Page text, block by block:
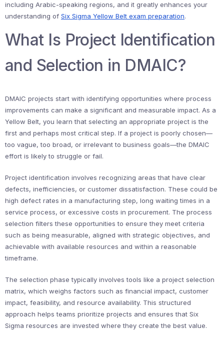
including Arabic-speaking regions, and it greatly enhances your
understanding of Six Sigma Yellow Belt exam preparation.
What Is Project Identification
and Selection in DMAIC?
DMAIC projects start with identifying opportunities where process
improvements can make a significant and measurable impact. As a
Yellow Belt, you learn that selecting an appropriate project is the
first and perhaps most critical step. If a project is poorly chosen—
too vague, too broad, or irrelevant to business goals—the DMAIC
effort is likely to struggle or fail.
Project identification involves recognizing areas that have clear
defects, inefficiencies, or customer dissatisfaction. These could be
high defect rates in a manufacturing step, long waiting times in a
service process, or excessive costs in procurement. The process
selection filters these opportunities to ensure they meet criteria
such as being measurable, aligned with strategic objectives, and
achievable with available resources and within a reasonable
timeframe.
The selection phase typically involves tools like a project selection
matrix, which weighs factors such as financial impact, customer
impact, feasibility, and resource availability. This structured
approach helps teams prioritize projects and ensures that Six
Sigma resources are invested where they create the best value.